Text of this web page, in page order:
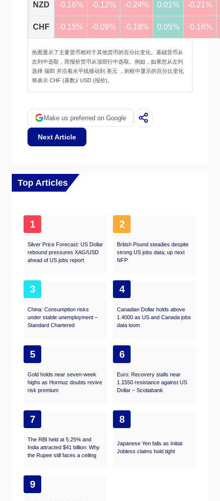
NZD -0.16% -0.12% -0.24% 0.01% -0.21%
CHF -0.15% -0.09% -0.18% 0.05% -0.16%
热图显示了主要货币相对于其他货币的百分比变化。基础货币从
左列中选取，而报价货币从顶部行中选取。例如，如果您从左列
选择 瑞郎 并沿着水平线移动到 美元 ，则框中显示的百分比变化
将表示 CHF (基数)/ USD (报价)。
Make us preferred on Google
Next Article
Top Articles
1
Silver Price Forecast: US Dollar
rebound pressures XAG/USD
ahead of US jobs report
2
British Pound steadies despite
strong US jobs data; up next
NFP
3
China: Consumption risks
under stable unemployment –
Standard Chartered
4
Canadian Dollar holds above
1.4000 as US and Canada jobs
data loom
5
Gold holds near seven-week
highs as Hormuz doubts revive
risk premium
6
Euro: Recovery stalls near
1.1550 resistance against US
Dollar – Scotiabank
7
The RBI held at 5.25% and
India attracted $41 billion: Why
the Rupee still faces a ceiling
8
Japanese Yen falls as Initial
Jobless claims hold tight
9